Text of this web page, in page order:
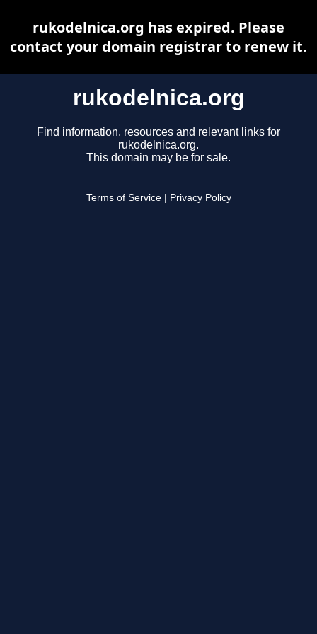
rukodelnica.org
Find information, resources and relevant links for
rukodelnica.org.
This domain may be for sale.
Terms of Service Privacy Policy
rukodelnica.org has expired. Please
contact your domain registrar to renew it.